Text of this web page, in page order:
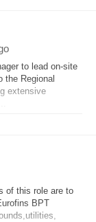
to lead on-site
the Regional
extensive
of this role are to
BPT